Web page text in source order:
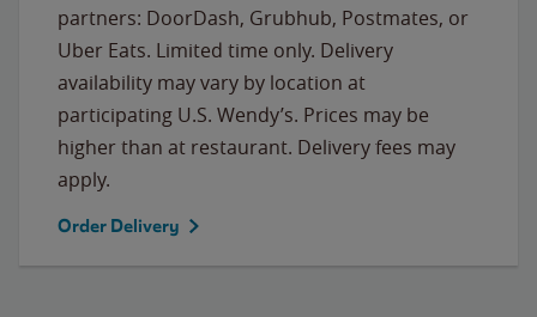
partners: DoorDash, Grubhub, Postmates, or
Uber Eats. Limited time only. Delivery
availability may vary by location at
participating U.S. Wendy’s. Prices may be
higher than at restaurant. Delivery fees may
apply.
Order Delivery